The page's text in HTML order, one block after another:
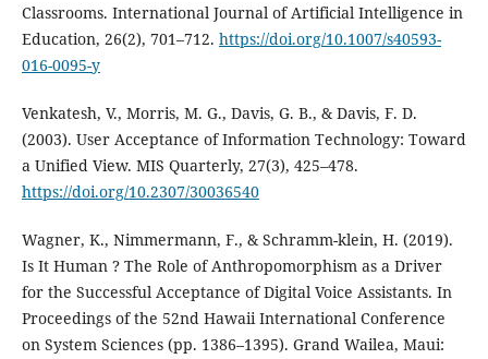
Classrooms. International Journal of Artificial Intelligence in
Education, 26(2), 701–712. https://doi.org/10.1007/s40593-
016-0095-y
Venkatesh, V., Morris, M. G., Davis, G. B., & Davis, F. D.
(2003). User Acceptance of Information Technology: Toward
a Unified View. MIS Quarterly, 27(3), 425–478.
https://doi.org/10.2307/30036540
Wagner, K., Nimmermann, F., & Schramm-klein, H. (2019).
Is It Human ? The Role of Anthropomorphism as a Driver
for the Successful Acceptance of Digital Voice Assistants. In
Proceedings of the 52nd Hawaii International Conference
on System Sciences (pp. 1386–1395). Grand Wailea, Maui: